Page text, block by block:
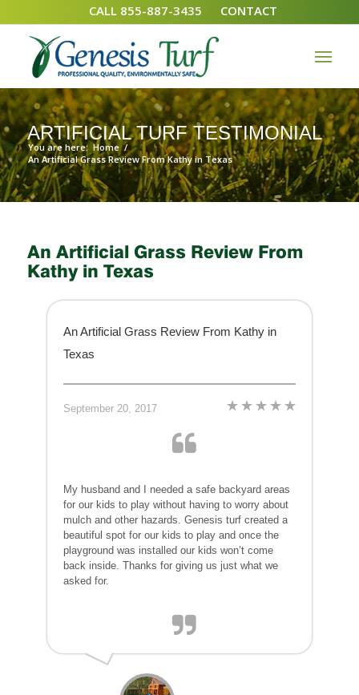
CALL 855-887-3435 CONTACT
ARTIFICIAL TURF TESTIMONIAL
You are here: Home /
An Artificial Grass Review From Kathy in Texas
An Artificial Grass Review From
Kathy in Texas
An Artificial Grass Review From Kathy in
Texas
September 20, 2017
My husband and I needed a safe backyard areas
for our kids to play without having to worry about
mulch and other hazards. Genesis turf created a
beautiful spot for our kids to play and once the
playground was installed our kids won’t come
back inside. Thanks for giving us just what we
asked for.